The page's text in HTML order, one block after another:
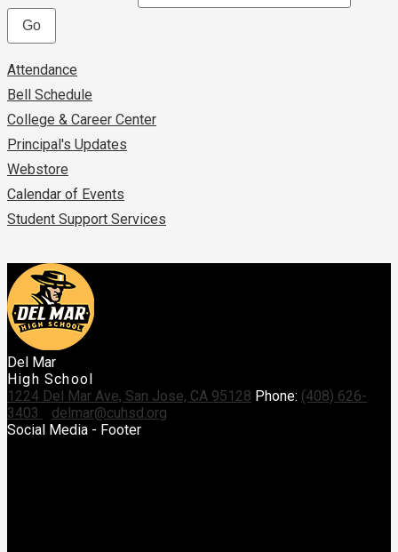
Attendance
Bell Schedule
College & Career Center
Principal's Updates
Webstore
Calendar of Events
Student Support Services
Del Mar
High School
1224 Del Mar Ave, San Jose, CA 95128 Phone: (408) 626-
3403
delmar@cuhsd.org
Social Media - Footer